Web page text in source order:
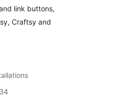
link buttons,
Craftsy and